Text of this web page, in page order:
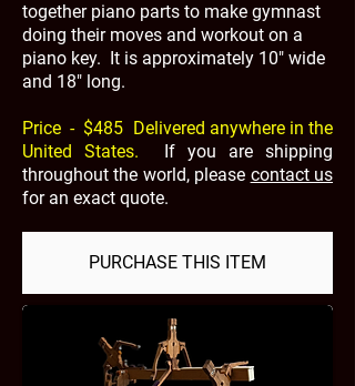
together piano parts to make gymnast
doing their moves and workout on a
piano key. It is approximately 10" wide
and 18" long.
Price - $485 Delivered anywhere in the
United States. If you are shipping
throughout the world, please contact us
for an exact quote.
PURCHASE THIS ITEM